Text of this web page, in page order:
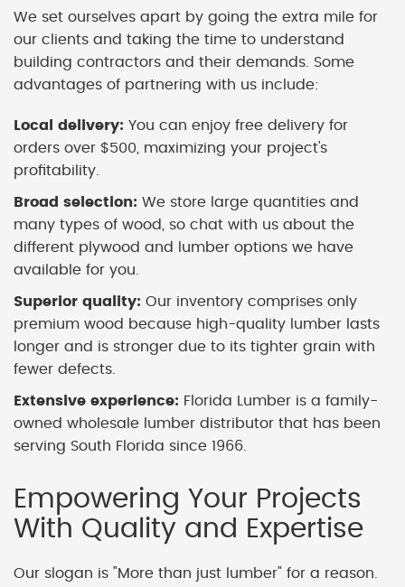
We set ourselves apart by going the extra mile for
our clients and taking the time to understand
building contractors and their demands. Some
advantages of partnering with us include:
Local delivery: You can enjoy free delivery for
orders over $500, maximizing your project's
profitability.
Broad selection: We store large quantities and
many types of wood, so chat with us about the
different plywood and lumber options we have
available for you.
Superior quality: Our inventory comprises only
premium wood because high-quality lumber lasts
longer and is stronger due to its tighter grain with
fewer defects.
Extensive experience: Florida Lumber is a family-
owned wholesale lumber distributor that has been
serving South Florida since 1966.
Empowering Your Projects
With Quality and Expertise
Our slogan is "More than just lumber" for a reason.